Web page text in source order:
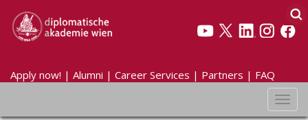
Apply now! | Alumni | Career Services | Partners | FAQ